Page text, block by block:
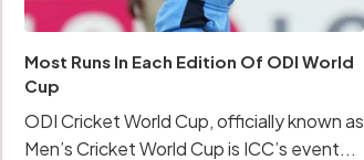
Most Runs In Each Edition Of ODI World
Cup
ODI Cricket World Cup, officially known as
Men’s Cricket World Cup is ICC’s event...